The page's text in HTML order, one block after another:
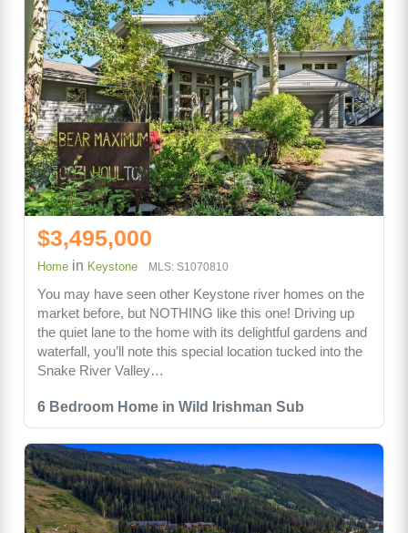
6 Bedroom Home in Wild Irishman Sub
$3,495,000
Home in Keystone MLS: S1070810
You may have seen other Keystone river homes on the
market before, but NOTHING like this one! Driving up
the quiet lane to the home with its delightful gardens and
waterfall, you’ll note this special location tucked into the
Snake River Valley…